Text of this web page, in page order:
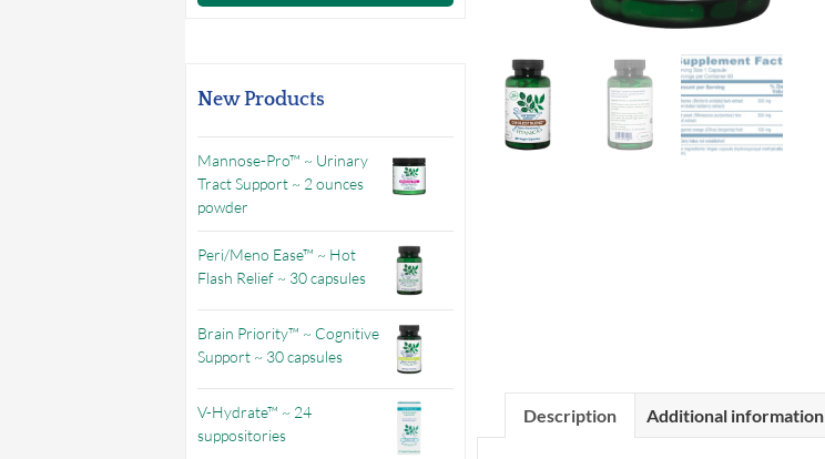
New Products
Mannose-Pro™ ~ Urinary
Tract Support ~ 2 ounces
powder
Peri/Meno Ease™ ~ Hot
Flash Relief ~ 30 capsules
Brain Priority™ ~ Cognitive
Support ~ 30 capsules
V-Hydrate™ ~ 24
suppositories
Description Additional information